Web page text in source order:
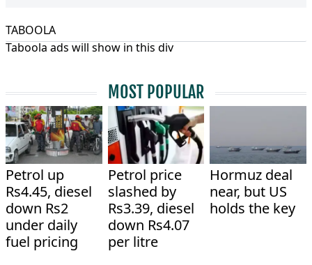
TABOOLA
Taboola ads will show in this div
MOST POPULAR
Petrol up
Rs4.45, diesel
down Rs2
under daily
fuel pricing
Petrol price
slashed by
Rs3.39, diesel
down Rs4.07
per litre
Hormuz deal
near, but US
holds the key